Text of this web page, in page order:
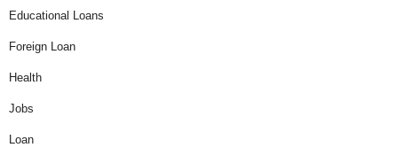
Educational Loans
Foreign Loan
Health
Jobs
Loan